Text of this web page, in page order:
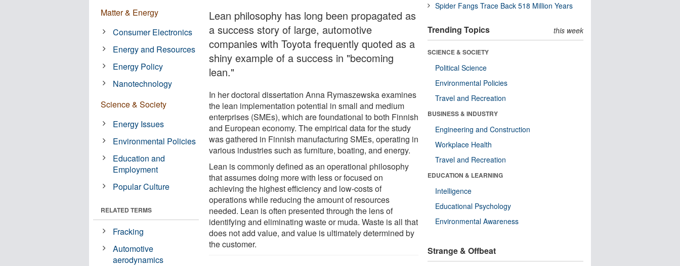
Lean philosophy has long been propagated as
a success story of large, automotive
companies with Toyota frequently quoted as a
shiny example of a success in "becoming
lean."
In her doctoral dissertation Anna Rymaszewska examines
the lean implementation potential in small and medium
enterprises (SMEs), which are foundational to both Finnish
and European economy. The empirical data for the study
was gathered in Finnish manufacturing SMEs, operating in
various industries such as furniture, boating, and energy.
Lean is commonly defined as an operational philosophy
that assumes doing more with less or focused on
achieving the highest efficiency and low-costs of
operations while reducing the amount of resources
needed. Lean is often presented through the lens of
identifying and eliminating waste or muda. Waste is all that
does not add value, and value is ultimately determined by
the customer.
Matter & Energy
Consumer Electronics
Energy and Resources
Energy Policy
Nanotechnology
Science & Society
Energy Issues
Environmental Policies
Education and
Employment
Popular Culture
RELATED TERMS
Fracking
Automotive
aerodynamics
Spider Fangs Trace Back 518 Million Years
Trending Topics this week
SCIENCE & SOCIETY
Political Science
Environmental Policies
Travel and Recreation
BUSINESS & INDUSTRY
Engineering and Construction
Workplace Health
Travel and Recreation
EDUCATION & LEARNING
Intelligence
Educational Psychology
Environmental Awareness
Strange & Offbeat